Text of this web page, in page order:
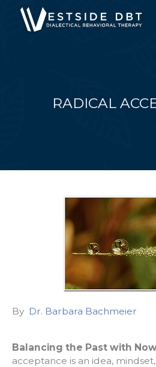
content
RADICAL
By Dr. Barbara Bachmeier
Balancing the Past with
acceptance is an idea,